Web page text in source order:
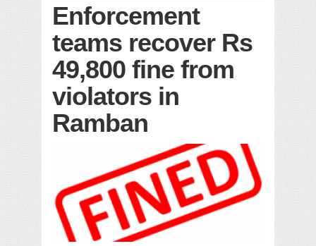
Enforcement
teams recover Rs
49,800 fine from
violators in
Ramban